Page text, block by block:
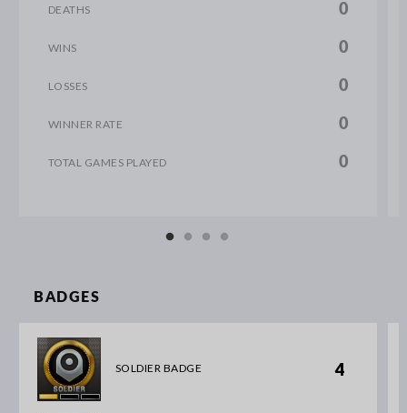
DEATHS 0
WINS 0
LOSSES 0
WINNER RATE 0
TOTAL GAMES PLAYED 0
BADGES
SOLDIER BADGE 4